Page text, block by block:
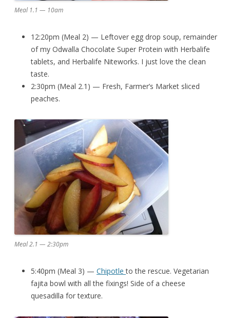
Meal 1.1 — 10am
12:20pm (Meal 2) — Leftover egg drop soup, remainder
of my Odwalla Chocolate Super Protein with Herbalife
tablets, and Herbalife Niteworks. I just love the clean
taste.
2:30pm (Meal 2.1) — Fresh, Farmer’s Market sliced
peaches.
Meal 2.1 — 2:30pm
5:40pm (Meal 3) — Chipotleto the rescue. Vegetarian
fajita bowl with all the fixings! Side of a cheese
quesadilla for texture.